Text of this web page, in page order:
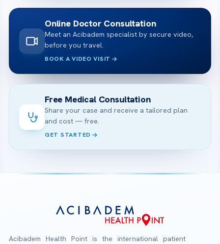
Online Doctor Consultation
Meet an Acibadem specialist by secure video,
before you travel.
BOOK A VIDEO VISIT
Free Medical Consultation
Share your case and receive a tailored plan
and cost — free.
GET STARTED
Acibadem Health Point is the international patient